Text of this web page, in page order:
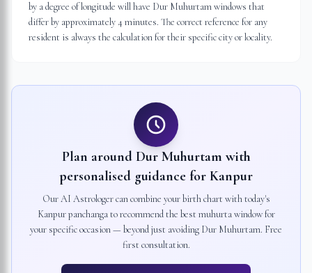
by a degree of longitude will have Dur Muhurtam windows that
differ by approximately 4 minutes. The correct reference for any
resident is always the calculation for their specific city or locality.
Plan around Dur Muhurtam with
personalised guidance for Kanpur
Our AI Astrologer can combine your birth chart with today's
Kanpurpanchanga to recommend the best muhurta window for
your specific occasion — beyond just avoiding Dur Muhurtam. Free
first consultation.